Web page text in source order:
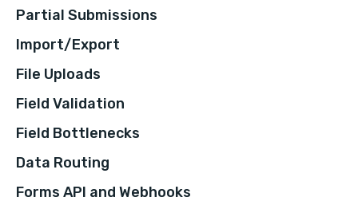
Partial Submissions
Import/Export
File Uploads
Field Validation
Field Bottlenecks
Data Routing
Forms API and Webhooks